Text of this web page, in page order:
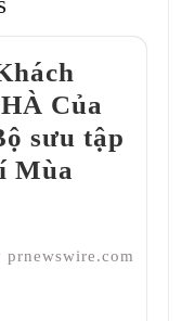
Của
sưu tập
Mùa